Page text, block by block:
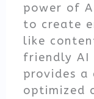
power of
to create
like
friendly
provides a
optimized